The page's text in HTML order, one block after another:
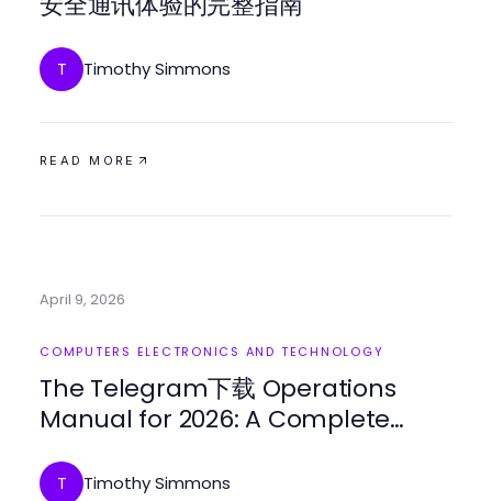
T Timothy Simmons
READ MORE
April 9, 2026
COMPUTERS ELECTRONICS AND TECHNOLOGY
The Telegram下载 Operations
Manual for 2026: A Complete
Communication
T Timothy Simmons